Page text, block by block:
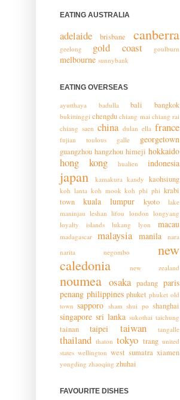
EATING AUSTRALIA
adelaide brisbane canberra
geelong gold coast goulburn
melbourne sunnybank
EATING OVERSEAS
ayutthaya badulla bali bangkok
bukittinggi chengdu chiang mai chiang rai
chiang saen china dulan ella france
fujian toulous galle georgetown
guangzhou hangzhou himeji hokkaido
hong kong hualien indonesia
japan kamakura kandy kaohsiung
koh lanta koh mook koh phi phi krabi
town
kuala lumpur kyoto
lake
maninjau leshan lifou london longyang
loyalty islands
lukang lyon macau
madagascar malaysia manila
nara
narita
negombo
new
caledonia
new zealand
noumea osaka padang paris
penang philippines phuket phuket old
town sapporo sham shui po shanghai
singapore sri lanka sukothai taichung
tainan taipei taiwan tangalle
thailand thaton tokyo trang united
states wellington west sumatra xiamen
yongding zhaoqing zhuhai
FAVOURITE DISHES